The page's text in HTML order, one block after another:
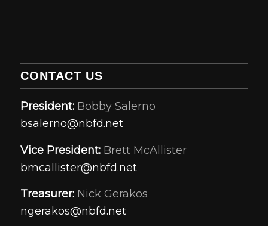
CONTACT US
President:Bobby Salerno
bsalerno@nbfd.net
Vice President:Brett McAllister
bmcallister@nbfd.net
Treasurer:Nick Gerakos
ngerakos@nbfd.net